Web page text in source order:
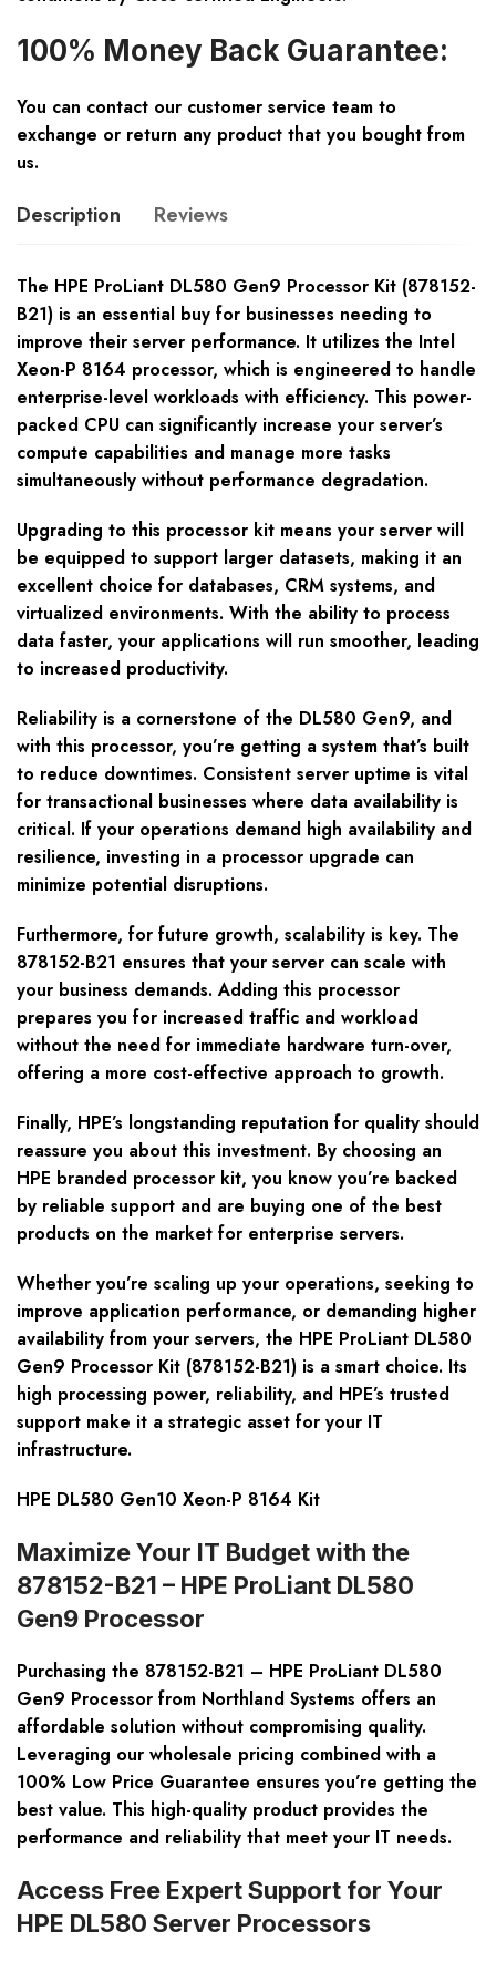
100% Money Back Guarantee:
You can contact our customer service team to
exchange or return any product that you bought from
us.
Description Reviews
The HPE ProLiant DL580 Gen9 Processor Kit (878152-
B21) is an essential buy for businesses needing to
improve their server performance. It utilizes the Intel
Xeon-P 8164 processor, which is engineered to handle
enterprise-level workloads with efficiency. This power-
packed CPU can significantly increase your server’s
compute capabilities and manage more tasks
simultaneously without performance degradation.
Upgrading to this processor kit means your server will
be equipped to support larger datasets, making it an
excellent choice for databases, CRM systems, and
virtualized environments. With the ability to process
data faster, your applications will run smoother, leading
to increased productivity.
Reliability is a cornerstone of the DL580 Gen9, and
with this processor, you’re getting a system that’s built
to reduce downtimes. Consistent server uptime is vital
for transactional businesses where data availability is
critical. If your operations demand high availability and
resilience, investing in a processor upgrade can
minimize potential disruptions.
Furthermore, for future growth, scalability is key. The
878152-B21 ensures that your server can scale with
your business demands. Adding this processor
prepares you for increased traffic and workload
without the need for immediate hardware turn-over,
offering a more cost-effective approach to growth.
Finally, HPE’s longstanding reputation for quality should
reassure you about this investment. By choosing an
HPE branded processor kit, you know you’re backed
by reliable support and are buying one of the best
products on the market for enterprise servers.
Whether you’re scaling up your operations, seeking to
improve application performance, or demanding higher
availability from your servers, the HPE ProLiant DL580
Gen9 Processor Kit (878152-B21) is a smart choice. Its
high processing power, reliability, and HPE’s trusted
support make it a strategic asset for your IT
infrastructure.
HPE DL580 Gen10 Xeon-P 8164 Kit
Maximize Your IT Budget with the
878152-B21 – HPE ProLiant DL580
Gen9 Processor
Purchasing the 878152-B21 – HPE ProLiant DL580
Gen9 Processor from Northland Systems offers an
affordable solution without compromising quality.
Leveraging our wholesale pricing combined with a
100% Low Price Guarantee ensures you’re getting the
best value. This high-quality product provides the
performance and reliability that meet your IT needs.
Access Free Expert Support for Your
HPE DL580 Server Processors